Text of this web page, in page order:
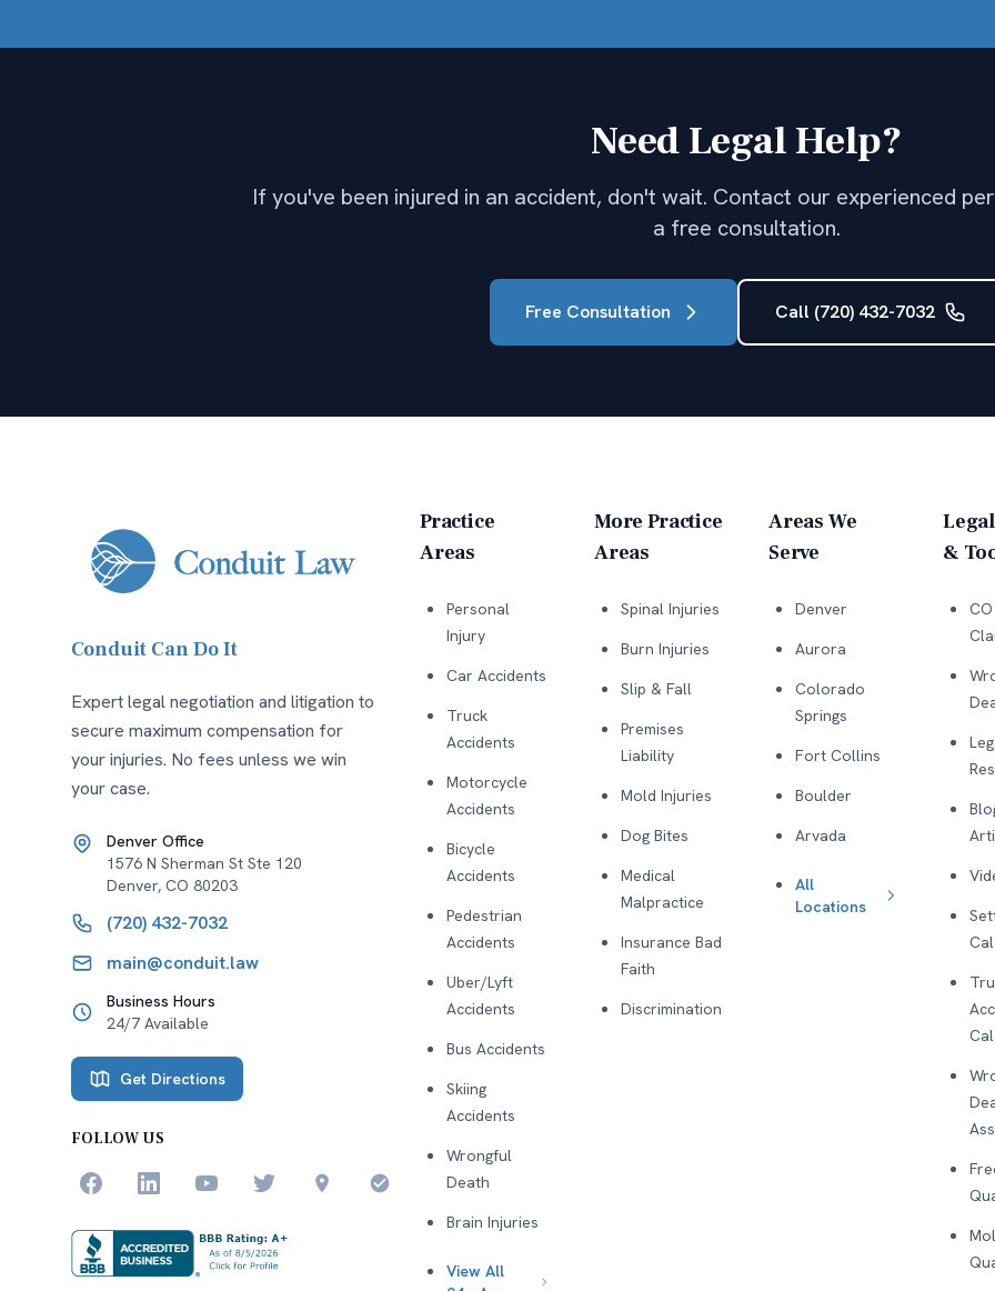
Need Legal Help?
If you've been injured in an accident, don't wait. Contact our experienced
a free consultation.
Free Consultation Call (720) 432-7032
Conduit Can Do It
Expert legal negotiation and litigation to
secure maximum compensation for
your injuries. No fees unless we win
your case.
Denver Office
1576 N Sherman St Ste 120
Denver, CO 80203
(720) 432-7032
main@conduit.law
Business Hours
24/7 Available
Get Directions
FOLLOW US
Practice
Areas
Personal
Injury
Car Accidents
Truck
Accidents
Motorcycle
Accidents
Bicycle
Accidents
Pedestrian
Accidents
Uber/Lyft
Accidents
Bus Accidents
Skiing
Accidents
Wrongful
Death
Brain Injuries
View All
More Practice
Areas
Spinal Injuries
Burn Injuries
Slip & Fall
Premises
Liability
Mold Injuries
Dog Bites
Medical
Malpractice
Insurance Bad
Faith
Discrimination
Areas We
Serve
Denver
Aurora
Colorado
Springs
Fort Collins
Boulder
Arvada
All
Locations
&